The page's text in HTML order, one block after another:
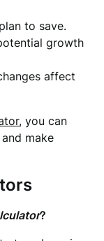
to save.
growth
affect
, you can
make
?